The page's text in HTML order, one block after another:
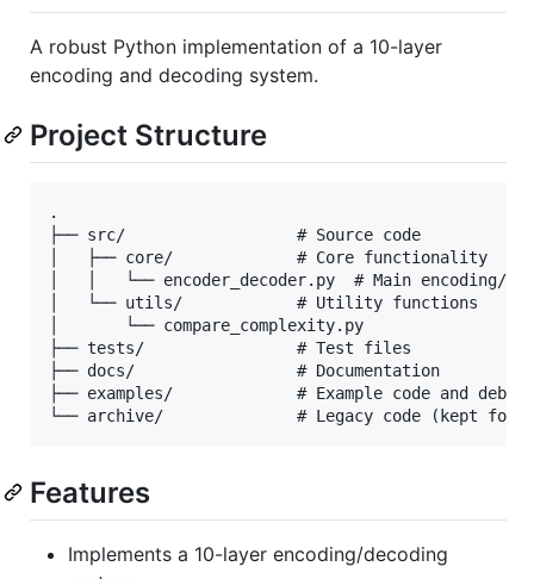
A robust Python implementation of a 10-layer
encoding and decoding system.
Project Structure
.
├── src/                  # Source code
│   ├── core/             # Core functionality
│   │   └── encoder_decoder.py  # Main encoding/
│   └── utils/            # Utility functions
│       └── compare_complexity.py
├── tests/                # Test files
├── docs/                 # Documentation
├── examples/             # Example code and
Features
Implements a 10-layer encoding/decoding